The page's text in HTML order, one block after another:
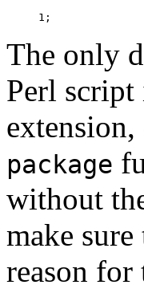
1;
The only
Perl
package
without
make
reason for